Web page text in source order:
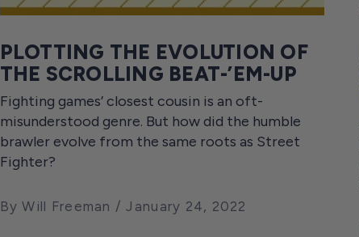
PLOTTING THE EVOLUTION OF
THE SCROLLING BEAT-’EM-UP
Fighting games’ closest cousin is an oft-
misunderstood genre. But how did the humble
brawler evolve from the same roots as Street
Fighter?
By Will Freeman January 24, 2022